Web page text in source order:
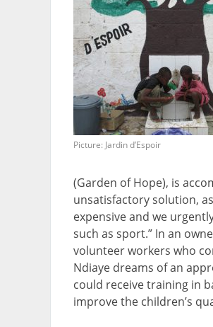
Picture: Jardin d’Espoir
(Garden of Hope), is
unsatisfactory solution,
expensive and we
such as sport.” In an
volunteer workers who
Ndiaye dreams of an
could receive training in
improve the children’s